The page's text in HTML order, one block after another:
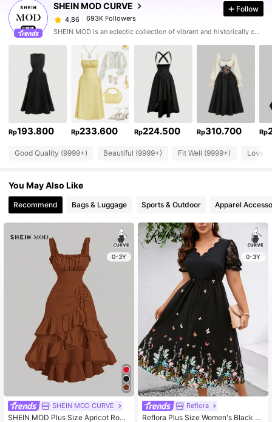
SHEIN MOD CURVE
4,86 693K Followers
Follow
SHEIN MOD is an eclectic collection of vibrant and historically cool styles for fun, bright retro looks.
Rp193.800 Rp233.600 Rp224.500 Rp310.700 Rp
Good Quality (9999+) Beautiful (9999+) Fit Well (9999+) Love
You May Also Like
Recommend Bags & Luggage Sports & Outdoor Apparel
0-3Y
SHEIN MOD CURVE
SHEIN MOD Plus Size Apricot Rom
0-3Y
Reflora
Reflora Plus Size Women's Black B